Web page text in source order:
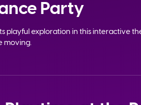
Party
playful exploration in this interactive
moving.